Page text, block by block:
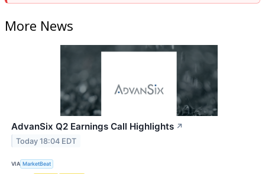
More News
AdvanSix Q2 Earnings Call Highlights ↗
Today 18:04 EDT
VIA MarketBeat